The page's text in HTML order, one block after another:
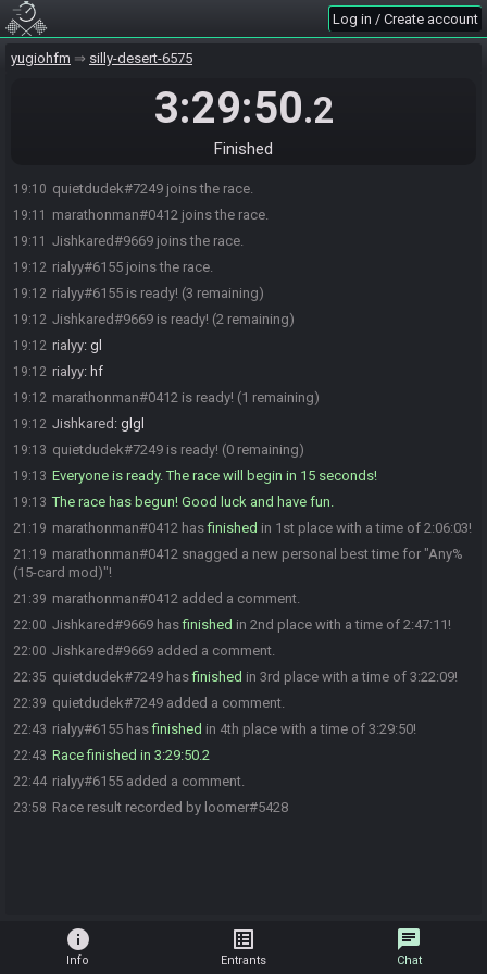
Log in / Create account
yugiohfm silly-desert-6575
3:29:50.2
Finished
19:10 quietdudek#7249 joins the race.
19:11 marathonman#0412 joins the race.
19:11 Jishkared#9669 joins the race.
19:12 rialyy#6155 joins the race.
19:12 rialyy#6155 is ready! (3 remaining)
19:12 Jishkared#9669 is ready! (2 remaining)
19:12 rialyy: gl
19:12 rialyy: hf
19:12 marathonman#0412 is ready! (1 remaining)
19:12 Jishkared : glgl
19:13 quietdudek#7249 is ready! (0 remaining)
19:13 Everyone is ready. The race will begin in 15 seconds!
19:13 The race has begun! Good luck and have fun.
21:19 marathonman#0412 hasfinished in 1st place with a time of 2:06:03!
21:19 marathonman#0412 snagged a new personal best time for "Any%
(15-card mod)"!
21:39 marathonman#0412 added a comment.
22:00 Jishkared#9669 hasfinished in 2nd place with a time of 2:47:11!
22:00 Jishkared#9669 added a comment.
22:35 quietdudek#7249 hasfinished in 3rd place with a time of 3:22:09!
22:39 quietdudek#7249 added a comment.
22:43 rialyy#6155 hasfinished in 4th place with a time of 3:29:50!
22:43 Race finished in 3:29:50.2
22:44 rialyy#6155 added a comment.
23:58 Race result recorded by loomer#5428
info
Info
list_alt
Entrants
chat
Chat